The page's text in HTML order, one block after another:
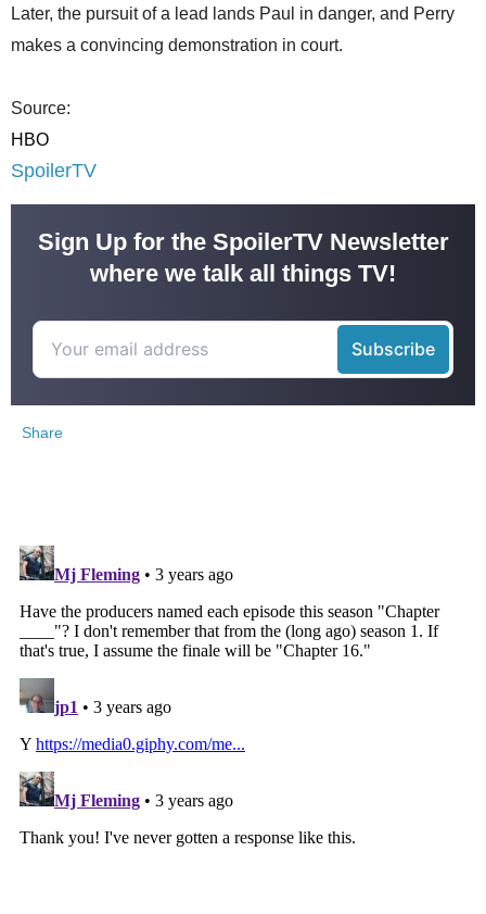
Later, the pursuit of a lead lands Paul in danger, and Perry
makes a convincing demonstration in court.
Source:
HBO
SpoilerTV
Sign Up for the SpoilerTV Newsletter
where we talk all things TV!
Share